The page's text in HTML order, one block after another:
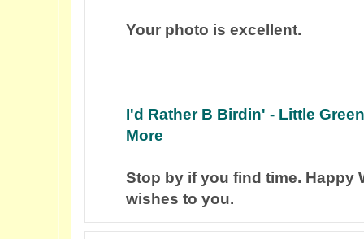
Your photo is excellent.
I'd Rather B Birdin' - Little
More
Stop by if you find time. Happy
wishes to you.